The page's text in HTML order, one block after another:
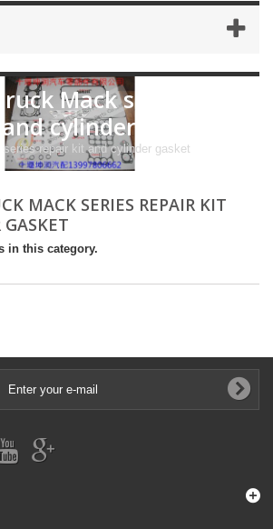
Mack series
cylinder gasket
repair kit and cylinder gasket
MACK SERIES REPAIR KIT
in this category.